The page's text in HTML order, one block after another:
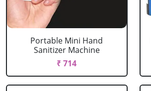
Portable Mini Hand
Sanitizer Machine
₹ 714